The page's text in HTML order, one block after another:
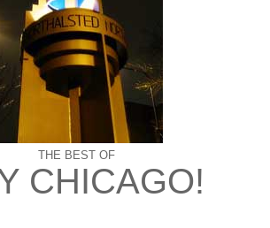
THE BEST OF
CHICAGO!